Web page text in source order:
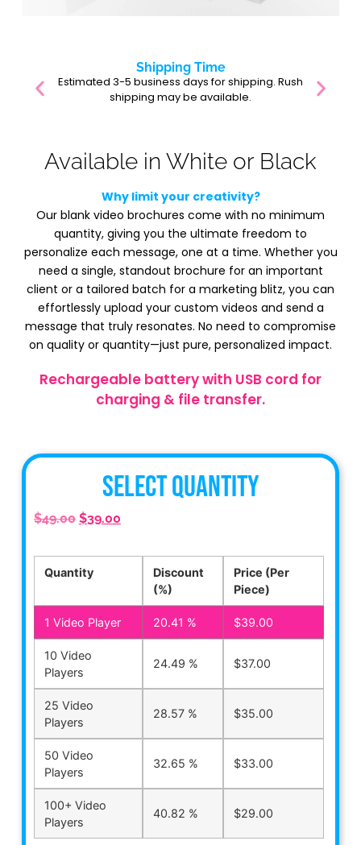
Shipping Time
Estimated 3-5 business days for shipping. Rush
shipping may be available.
Available in White or Black
Why limit your creativity?
Our blank video brochures come with no minimum
quantity, giving you the ultimate freedom to
personalize each message, one at a time. Whether you
need a single, standout brochure for an important
client or a tailored batch for a marketing blitz, you can
effortlessly upload your custom videos and send a
message that truly resonates. No need to compromise
on quality or quantity—just pure, personalized impact.
Rechargeable battery with USB cord for
charging & file transfer.
Select Quantity
$49.00 $39.00
Quantity
Discount
(%)
Price (Per
Piece)
1 Video Player 20.41 % $39.00
10 Video
Players
24.49 % $37.00
25 Video
Players
28.57 % $35.00
50 Video
Players
32.65 % $33.00
100+ Video
Players
40.82 % $29.00